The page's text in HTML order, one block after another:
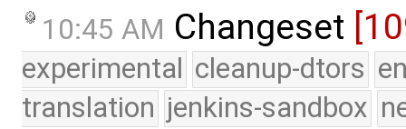
10:45 AM Changeset
experimental cleanup-dtors
translation jenkins-sandbox